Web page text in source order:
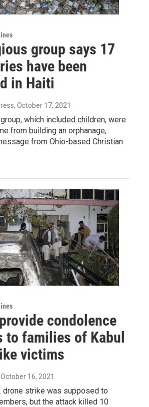
group says 17
have been
in Haiti
, October 17, 2021
which included children, were
from building an orphanage,
from Ohio-based Christian
condolence
to families of Kabul
victims
16, 2021
drone strike was supposed to
but the attack killed 10